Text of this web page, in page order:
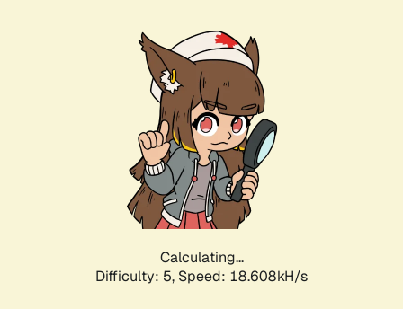
Calculating...
Difficulty: 5, Speed: 18.608kH/s